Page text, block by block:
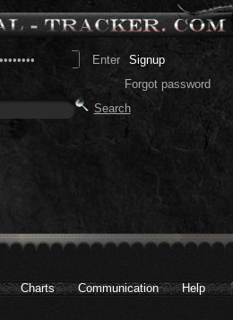
Signup
Forgot password
Charts Communication Help